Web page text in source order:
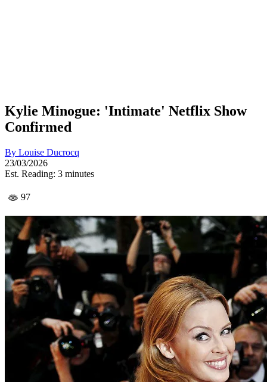
Kylie Minogue: 'Intimate' Netflix Show
Confirmed
By Louise Ducrocq
23/03/2026
Est. Reading: 3 minutes
97